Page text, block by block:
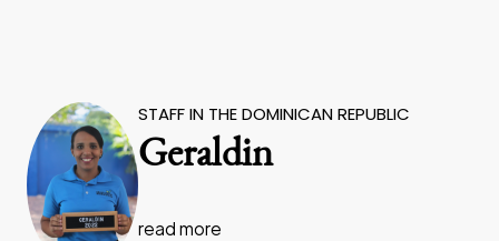
STAFF IN THE DOMINICAN REPUBLIC
Geraldin
read more